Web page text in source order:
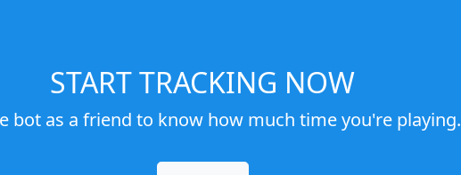
START TRACKING NOW
bot as a friend to know how much time you're playing.